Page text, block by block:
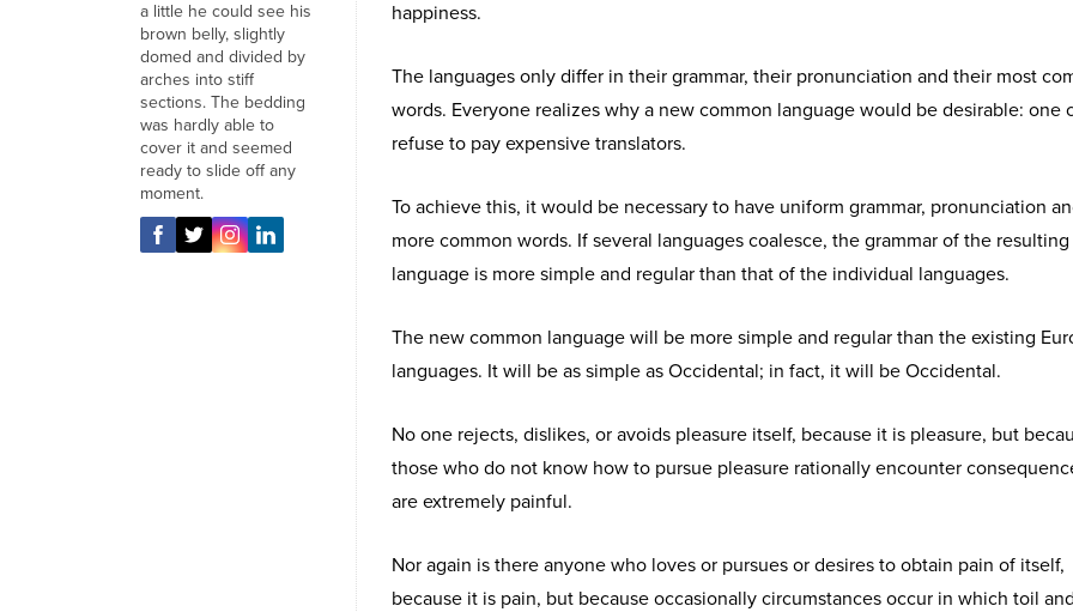
a little he could see his
brown belly, slightly
domed and divided by
arches into stiff
sections. The bedding
was hardly able to
cover it and seemed
ready to slide off any
moment.
happiness.
The languages only differ in their grammar, their pronunciation and their most
words. Everyone realizes why a new common language would be desirable: one
refuse to pay expensive translators.
To achieve this, it would be necessary to have uniform grammar, pronunciation
more common words. If several languages coalesce, the grammar of the resulting
language is more simple and regular than that of the individual languages.
The new common language will be more simple and regular than the existing
languages. It will be as simple as Occidental; in fact, it will be Occidental.
No one rejects, dislikes, or avoids pleasure itself, because it is pleasure, but
those who do not know how to pursue pleasure rationally encounter
are extremely painful.
Nor again is there anyone who loves or pursues or desires to obtain pain of itself,
because it is pain, but because occasionally circumstances occur in which toil